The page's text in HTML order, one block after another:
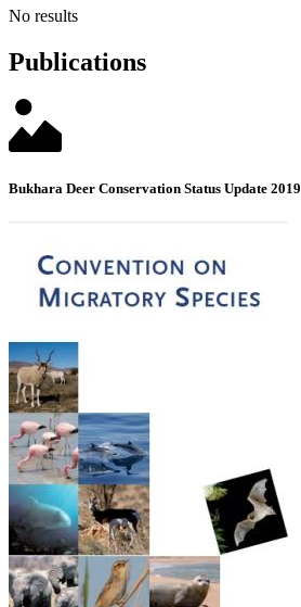
No results
Publications
Bukhara Deer Conservation Status Update 2019